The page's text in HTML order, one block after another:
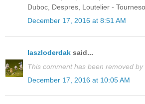
Duboc, Despres, Loutelier -
December 17, 2016 at 8:51 AM
laszloderdak said...
This comment has been removed by
December 17, 2016 at 10:05 AM